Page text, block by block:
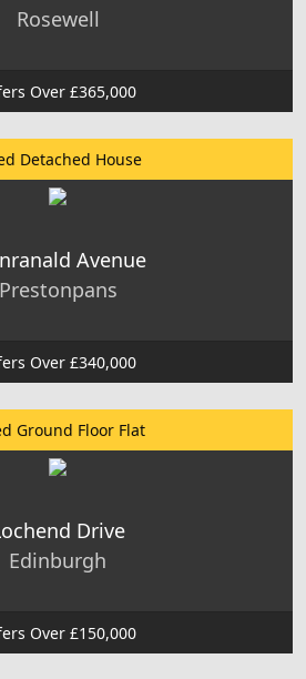
Rosewell
Over £365,000
Detached House
Avenue
Prestonpans
Over £340,000
Ground Floor Flat
Drive
Edinburgh
Over £150,000